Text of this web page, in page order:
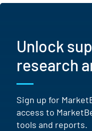
Unlock
research
Sign up for
access to
tools and reports.